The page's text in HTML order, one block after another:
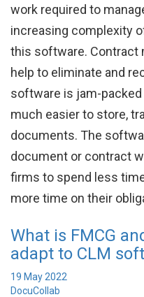
work required to
increasing complexity
this software. Contract
help to eliminate and
software is jam-
much easier to store,
documents. The
document or contract
firms to spend less
more time on their
What is FMCG
adapt to CLM
19 May 2022
DocuCollab